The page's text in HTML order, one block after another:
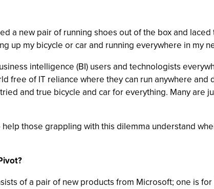
a new pair of running shoes out of the box and
up my bicycle or car and running everywhere in my
intelligence (BI) users and technologists
free of IT reliance where they can run anywhere
and true bicycle and car for everything. Many are
those grappling with this dilemma understand
of a pair of new products from Microsoft; one is